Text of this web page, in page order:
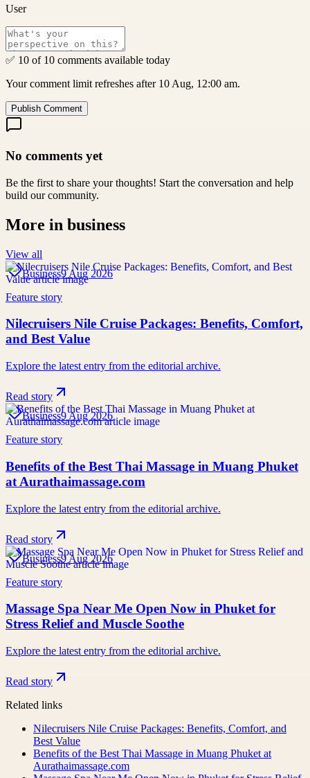
User
✅ 10 of 10 comments available today
Your comment limit refreshes after 10 Aug, 12:00 am.
Publish Comment
No comments yet
Be the first to share your thoughts! Start the conversation and help
build our community.
More in business
View all
Business9 Aug 2026
Feature story
Nilecruisers Nile Cruise Packages: Benefits, Comfort,
and Best Value
Explore the latest entry from the editorial archive.
Read story
Business9 Aug 2026
Feature story
Benefits of the Best Thai Massage in Muang Phuket
at Aurathaimassage.com
Explore the latest entry from the editorial archive.
Read story
Business9 Aug 2026
Feature story
Massage Spa Near Me Open Now in Phuket for
Stress Relief and Muscle Soothe
Explore the latest entry from the editorial archive.
Read story
Related links
Nilecruisers Nile Cruise Packages: Benefits, Comfort, and
Best Value
Benefits of the Best Thai Massage in Muang Phuket at
Aurathaimassage.com